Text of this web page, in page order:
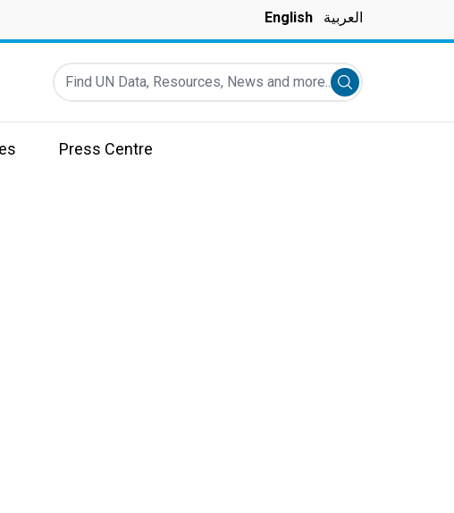
English العربية
Find UN Data, Resources, News and more...
Submit search
Press Centre